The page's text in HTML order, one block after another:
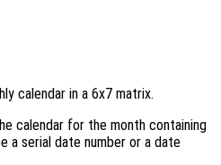
calendar in a 6x7 matrix.
calendar for the month containing
a serial date number or a date